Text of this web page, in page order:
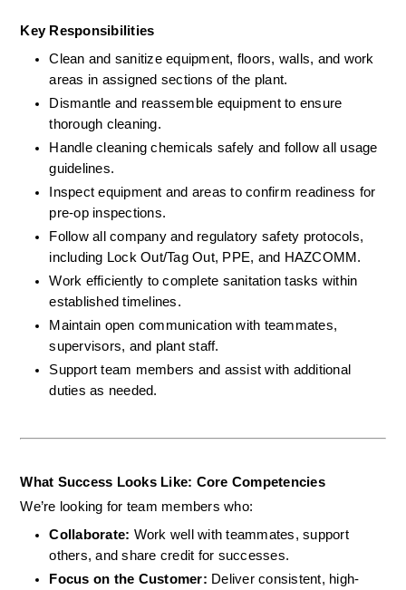
Key Responsibilities
Clean and sanitize equipment, floors, walls, and work
areas in assigned sections of the plant.
Dismantle and reassemble equipment to ensure
thorough cleaning.
Handle cleaning chemicals safely and follow all usage
guidelines.
Inspect equipment and areas to confirm readiness for
pre-op inspections.
Follow all company and regulatory safety protocols,
including Lock Out/Tag Out, PPE, and HAZCOMM.
Work efficiently to complete sanitation tasks within
established timelines.
Maintain open communication with teammates,
supervisors, and plant staff.
Support team members and assist with additional
duties as needed.
What Success Looks Like: Core Competencies
We’re looking for team members who:
Collaborate: Work well with teammates, support
others, and share credit for successes.
Focus on the Customer: Deliver consistent, high-